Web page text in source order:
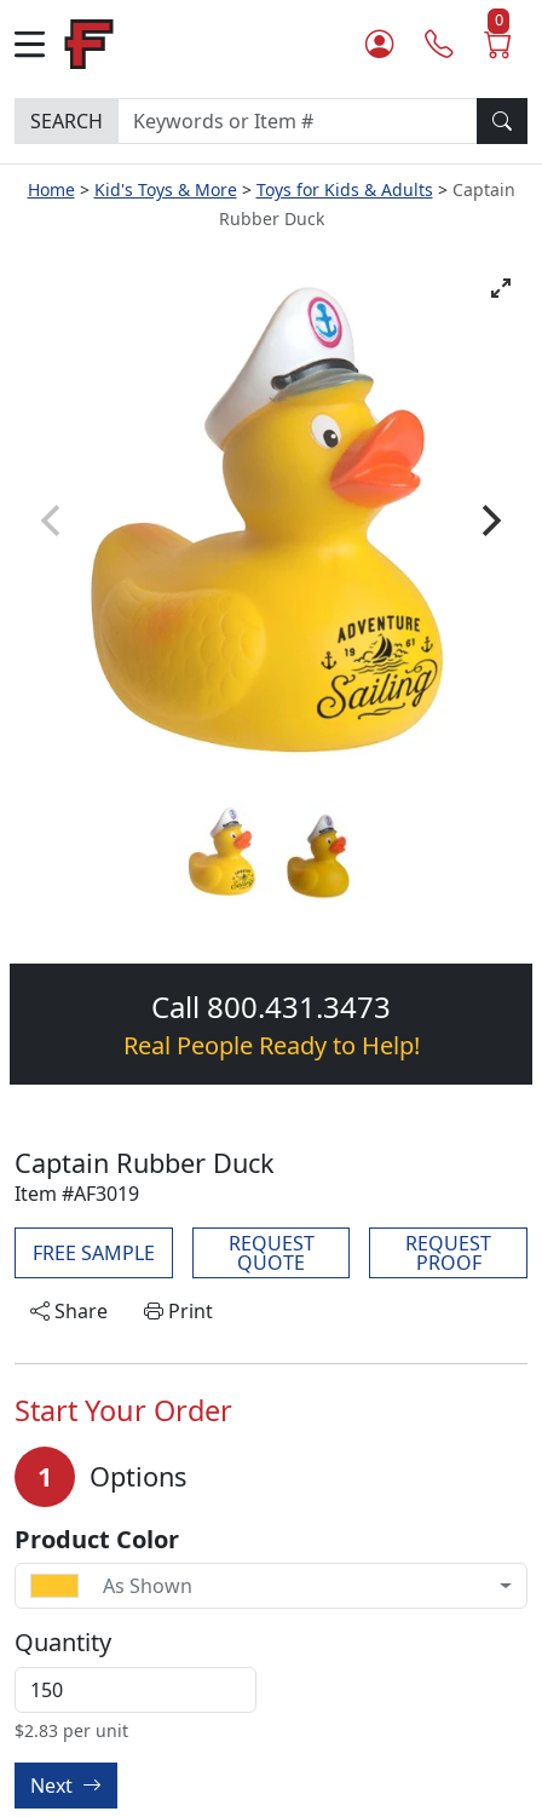
0
SEARCH
Home Kid's Toys & More Toys for Kids & Adults
Captain
Rubber Duck
Call 800.431.3473
Real People Ready to Help!
Captain Rubber Duck
Item #AF3019
FREE SAMPLE REQUEST
QUOTE
REQUEST
PROOF
Share
Print
Start Your Order
1 Options
Product Color
As Shown
Quantity
$2.83 per unit
Next